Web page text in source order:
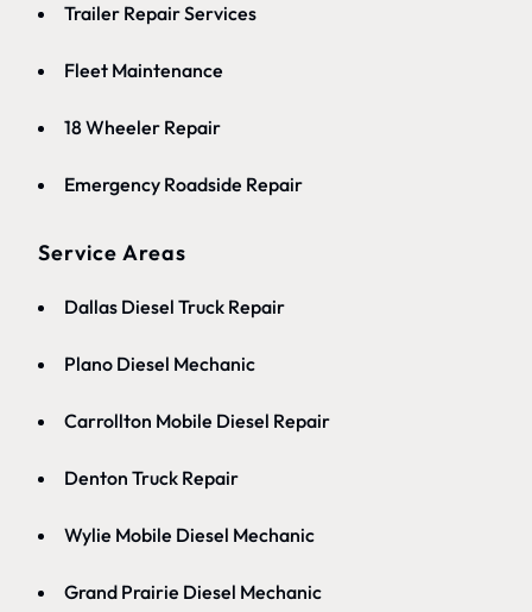
Trailer Repair Services
Fleet Maintenance
18 Wheeler Repair
Emergency Roadside Repair
Service Areas
Dallas Diesel Truck Repair
Plano Diesel Mechanic
Carrollton Mobile Diesel Repair
Denton Truck Repair
Wylie Mobile Diesel Mechanic
Grand Prairie Diesel Mechanic